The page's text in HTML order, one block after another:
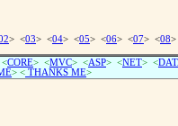
> <03> <04> <05> <06> <07> <08
CORE> <MVC> <ASP> <NET> <
> < THANKS ME>